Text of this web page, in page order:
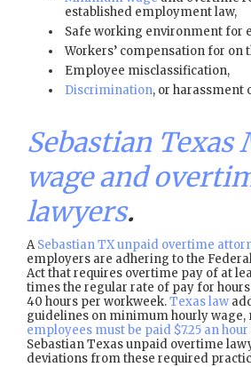
established employment law,
Safe working environment for
Workers’ compensation for on
Employee misclassification,
Discrimination, or harassment
Sebastian
wage and
lawyers.
ASebastian TX unpaid overtime
employers are adhering to the
Act that requires overtime pay of at
times the regular rate of pay for
40 hours per workweek.Texas law
guidelines on minimum hourly
employees must be paid $7.25 an hour
Sebastian Texas unpaid overtime
deviations from these required